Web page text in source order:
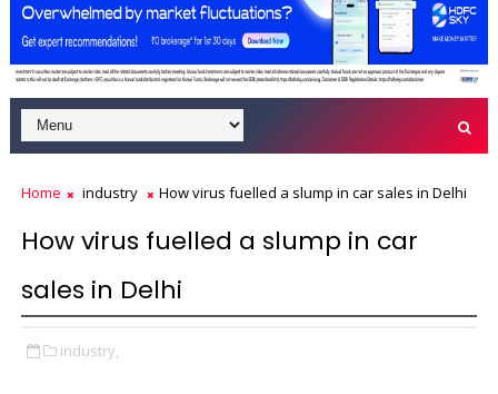
Home industry How virus fuelled a slump in car sales in Delhi
How virus fuelled a slump in car
sales in Delhi
industry,